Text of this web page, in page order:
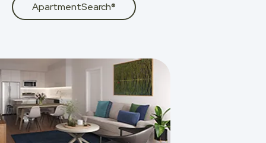
ApartmentSearch®